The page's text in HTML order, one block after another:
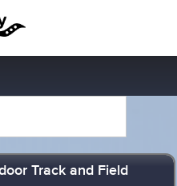
Track and Field